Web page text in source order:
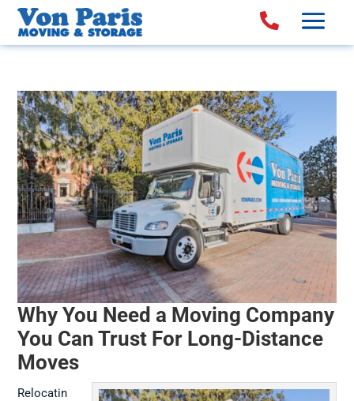

Why You Need a Moving Company
You Can Trust For Long-Distance
Moves
Relocatin